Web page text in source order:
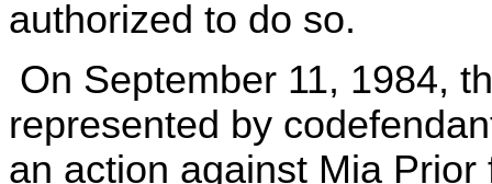
authorized to do so.
On September 11, 1984,
represented by
an action against Mia